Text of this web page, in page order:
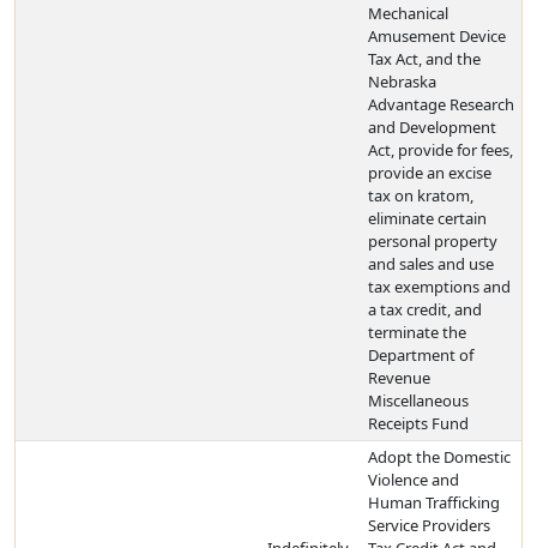
Mechanical
Amusement Device
Tax Act, and the
Nebraska
Advantage Research
and Development
Act, provide for fees,
provide an excise
tax on kratom,
eliminate certain
personal property
and sales and use
tax exemptions and
a tax credit, and
terminate the
Department of
Revenue
Miscellaneous
Receipts Fund
Adopt the Domestic
Violence and
Human Trafficking
Service Providers